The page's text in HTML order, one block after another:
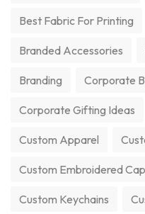
Best Fabric For Printing
Branded Accessories
Branding Corporate
Corporate Gifting Ideas
Custom Apparel
Custom Embroidered
Custom Keychains